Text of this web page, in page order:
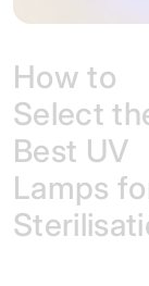
How to
Select
Best UV
Lamps